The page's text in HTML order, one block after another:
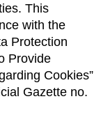
This
with the
Protection
Provide
Cookies”
Gazette no.